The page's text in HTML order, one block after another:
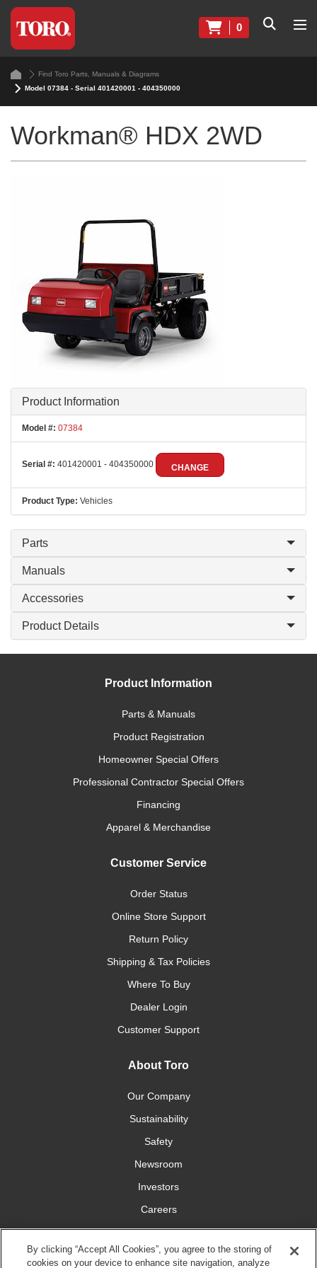
0
Find Toro Parts, Manuals & Diagrams
Model 07384 - Serial 401420001 - 404350000
Workman® HDX 2WD
Product Information
Model #: 07384
Serial #: 401420001 - 404350000 CHANGE
Product Type: Vehicles
Parts
Manuals
Accessories
Product Details
Product Information
Parts & Manuals
Product Registration
Homeowner Special Offers
Professional Contractor Special Offers
Financing
Apparel & Merchandise
Customer Service
Order Status
Online Store Support
Return Policy
Shipping & Tax Policies
Where To Buy
Dealer Login
Customer Support
About Toro
Our Company
Sustainability
Safety
Newsroom
Investors
Careers
YardCare.com
By clicking “Accept All Cookies”, you agree to the storing of
cookies on your device to enhance site navigation, analyze